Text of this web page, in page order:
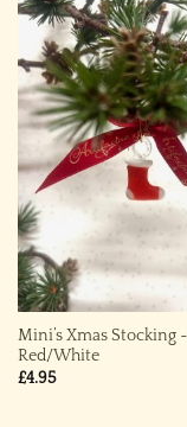
Mini’s Xmas Stocking ~
Red/White
£4.95